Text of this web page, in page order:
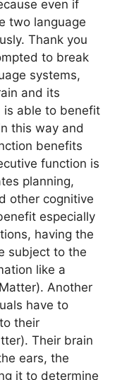
even if
two language
Thank you
to break
systems,
and its
is able to benefit
this way and
benefits
function is
planning,
other cognitive
especially
having the
subject to the
like a
Another
have to
their
Their brain
ears, the
it to determine